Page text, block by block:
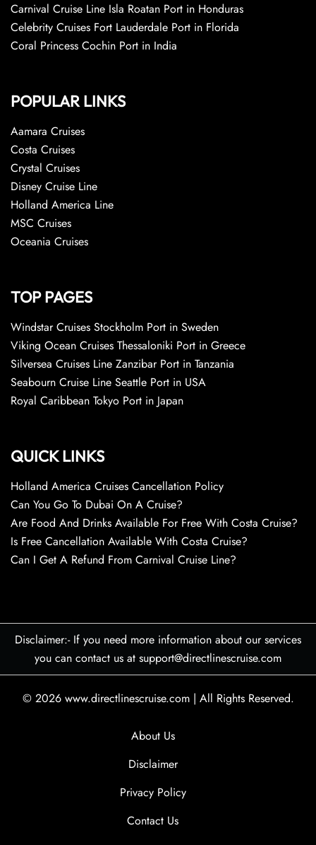
Carnival Cruise Line Isla Roatan Port in Honduras
Celebrity Cruises Fort Lauderdale Port in Florida
Coral Princess Cochin Port in India
POPULAR LINKS
Aamara Cruises
Costa Cruises
Crystal Cruises
Disney Cruise Line
Holland America Line
MSC Cruises
Oceania Cruises
TOP PAGES
Windstar Cruises Stockholm Port in Sweden
Viking Ocean Cruises Thessaloniki Port in Greece
Silversea Cruises Line Zanzibar Port in Tanzania
Seabourn Cruise Line Seattle Port in USA
Royal Caribbean Tokyo Port in Japan
QUICK LINKS
Holland America Cruises Cancellation Policy
Can You Go To Dubai On A Cruise?
Are Food And Drinks Available For Free With Costa Cruise?
Is Free Cancellation Available With Costa Cruise?
Can I Get A Refund From Carnival Cruise Line?
Disclaimer:- If you need more information about our services
you can contact us at support@directlinescruise.com
© 2026 www.directlinescruise.com | All Rights Reserved.
About Us
Disclaimer
Privacy Policy
Contact Us